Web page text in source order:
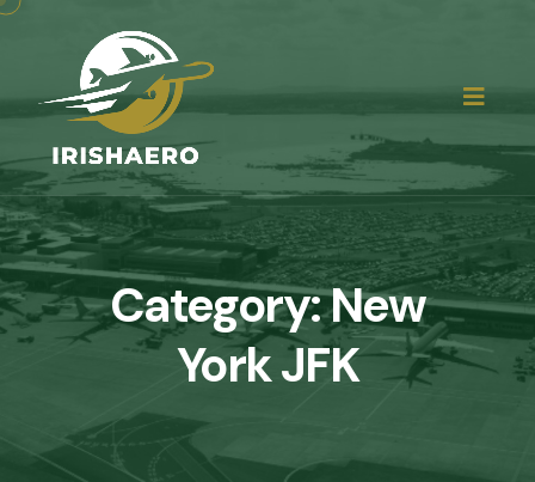
Category:New
York JFK